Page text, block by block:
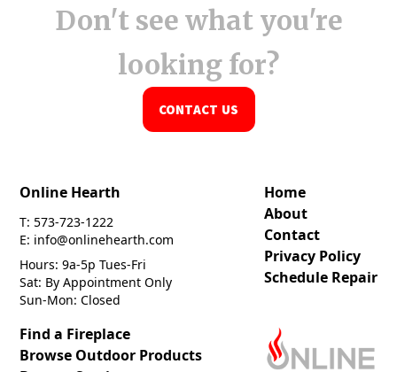
Don't see what you're
looking for?
CONTACT US
Online Hearth
T: 573-723-1222
E: info@onlinehearth.com
Hours: 9a-5p Tues-Fri
Sat: By Appointment Only
Sun-Mon: Closed
Home
About
Contact
Privacy Policy
Schedule Repair
Find a Fireplace
Browse Outdoor Products